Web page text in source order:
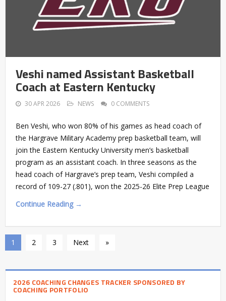
Veshi named Assistant Basketball
Coach at Eastern Kentucky
30 APR 2026 NEWS 0 COMMENTS
Ben Veshi, who won 80% of his games as head coach of
the Hargrave Military Academy prep basketball team, will
join the Eastern Kentucky University men’s basketball
program as an assistant coach. In three seasons as the
head coach of Hargrave’s prep team, Veshi compiled a
record of 109-27 (.801), won the 2025-26 Elite Prep League
Continue Reading →
1 2 3 Next »
2026 COACHING CHANGES TRACKER SPONSORED BY
COACHING PORTFOLIO